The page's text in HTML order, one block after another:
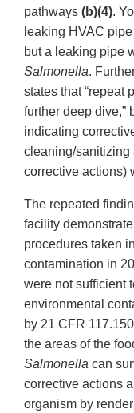
pathways (b)(4).
leaking HVAC
but a leaking pipe
Salmonella.
states that “repeat
further deep dive,”
indicating
cleaning/sanitizing
corrective actions)
The repeated
facility
procedures taken
contamination in
were not sufficient
environmental
by 21 CFR
the areas of the
Salmonella can
corrective actions
organism by